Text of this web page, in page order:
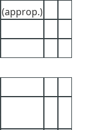
(approp.)